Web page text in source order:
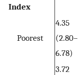
Index
Poorest
4.35
(2.80–
6.78)
3.72